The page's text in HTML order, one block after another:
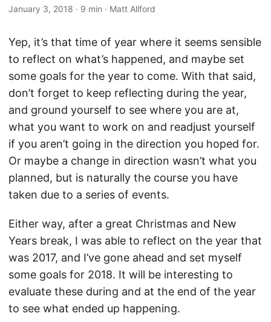
January 3, 2018 · 9 min · Matt Allford
Yep, it’s that time of year where it seems sensible
to reflect on what’s happened, and maybe set
some goals for the year to come. With that said,
don’t forget to keep reflecting during the year,
and ground yourself to see where you are at,
what you want to work on and readjust yourself
if you aren’t going in the direction you hoped for.
Or maybe a change in direction wasn’t what you
planned, but is naturally the course you have
taken due to a series of events.
Either way, after a great Christmas and New
Years break, I was able to reflect on the year that
was 2017, and I’ve gone ahead and set myself
some goals for 2018. It will be interesting to
evaluate these during and at the end of the year
to see what ended up happening.